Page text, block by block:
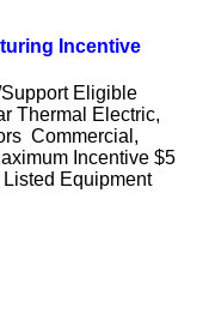
Incentive
Eligible
Thermal Electric,
Commercial,
Incentive $5
Equipment